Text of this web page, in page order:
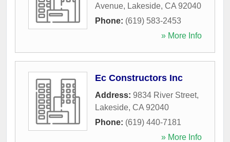
Avenue, Lakeside, CA 92040
Phone: (619) 583-2453
» More Info
Ec Constructors Inc
Address: 9834 River Street,
Lakeside, CA 92040
Phone: (619) 440-7181
» More Info